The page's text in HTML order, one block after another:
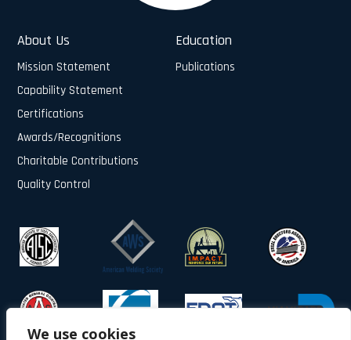
We use cookies
About Us
Mission Statement
Capability Statement
Certifications
Awards/Recognitions
Charitable Contributions
Quality Control
Education
Publications